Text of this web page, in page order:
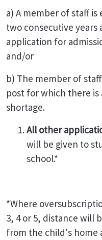
a) A member of staff
two consecutive
application for
and/or
b) The member of
post for which there
shortage.
All other
will be given to
school.*
*Where
3, 4 or 5, distance will
from the child's home